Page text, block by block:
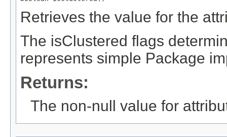
Retrieves the value for the
The isClustered flags
represents simple Package
Returns:
The non-null value for